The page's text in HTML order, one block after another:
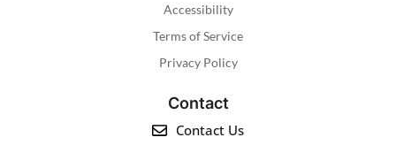
Accessibility
Terms of Service
Privacy Policy
Contact
Contact Us